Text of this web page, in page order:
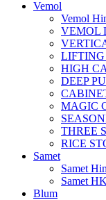
Vemol
Vemol
VEMOL
HIGH
DEEP
MAGIC
THREE
RICE
Samet
Samet
Samet
Blum